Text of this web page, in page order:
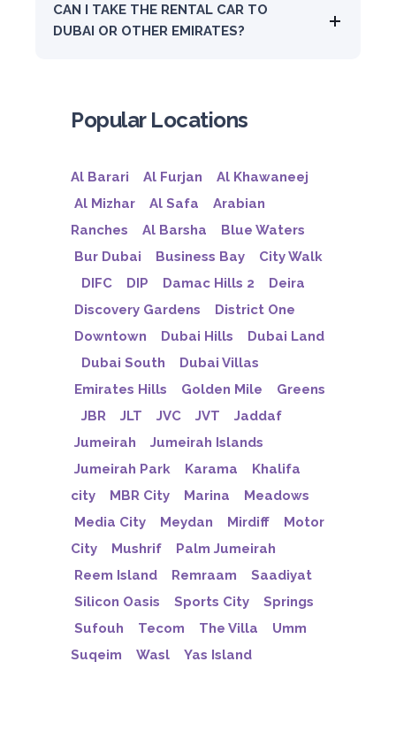
CAN I TAKE THE RENTAL CAR TO
DUBAI OR OTHER EMIRATES?
Popular Locations
Al Barari Al Furjan
Al Khawaneej
Al Mizhar
Al Safa
Arabian
Ranches
Al Barsha
Blue Waters
Bur Dubai
Business Bay
City Walk
DIFC
DIP Damac Hills 2
Deira
Discovery Gardens
District One
Downtown
Dubai Hills
Dubai Land
Dubai South
Dubai Villas
Emirates Hills
Golden Mile
Greens
JBR
JLT JVC JVT
Jaddaf
Jumeirah
Jumeirah Islands
Jumeirah Park
Karama
Khalifa
city
MBR City Marina
Meadows
Media City
Meydan Mirdiff
Motor
City
Mushrif
Palm Jumeirah
Reem Island
Remraam
Saadiyat
Silicon Oasis
Sports City
Springs
Sufouh
Tecom The Villa
Umm
Suqeim
Wasl Yas Island